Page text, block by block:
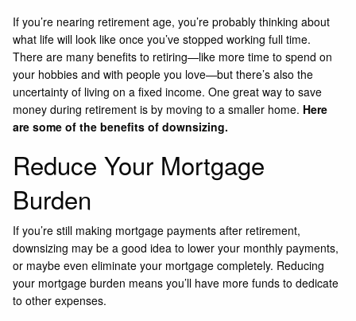
If you’re nearing retirement age, you’re probably thinking about
what life will look like once you’ve stopped working full time.
There are many benefits to retiring—like more time to spend on
your hobbies and with people you love—but there’s also the
uncertainty of living on a fixed income. One great way to save
money during retirement is by moving to a smaller home. Here
are some of the benefits of downsizing.
Reduce Your Mortgage
Burden
If you’re still making mortgage payments after retirement,
downsizing may be a good idea to lower your monthly payments,
or maybe even eliminate your mortgage completely. Reducing
your mortgage burden means you’ll have more funds to dedicate
to other expenses.